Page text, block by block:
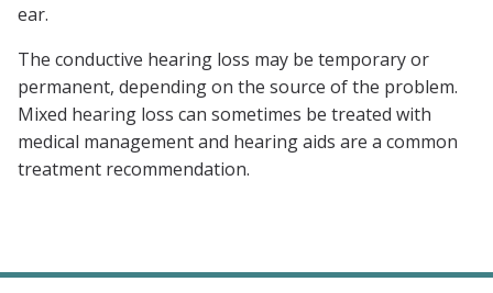
ear.
The conductive hearing loss may be temporary or
permanent, depending on the source of the problem.
Mixed hearing loss can sometimes be treated with
medical management and hearing aids are a common
treatment recommendation.